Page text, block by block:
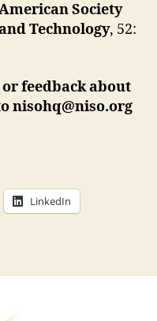
Society
Technology, 52:
feedback about
nisohq@niso.org
LinkedIn